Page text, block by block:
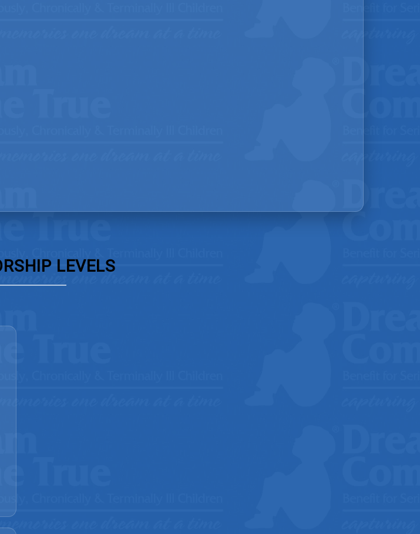
LEVELS